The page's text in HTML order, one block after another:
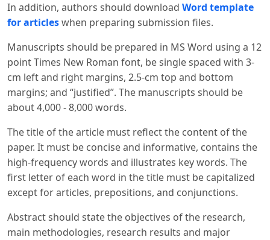
In addition, authors should download Word template
for articleswhen preparing submission files.
Manuscripts should be prepared in MS Word using a 12
point Times New Roman font, be single spaced with 3-
cm left and right margins, 2.5-cm top and bottom
margins; and “justified”. The manuscripts should be
about 4,000 - 8,000 words.
The title of the article must reflect the content of the
paper. It must be concise and informative, contains the
high-frequency words and illustrates key words. The
first letter of each word in the title must be capitalized
except for articles, prepositions, and conjunctions.
Abstract should state the objectives of the research,
main methodologies, research results and major